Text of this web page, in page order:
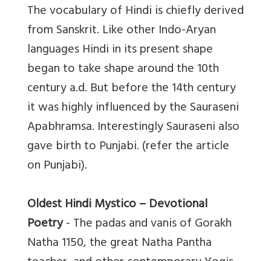
The vocabulary of Hindi is chiefly derived
from Sanskrit. Like other Indo-Aryan
languages Hindi in its present shape
began to take shape around the 10th
century a.d. But before the 14th century
it was highly influenced by the Sauraseni
Apabhramsa. Interestingly Sauraseni also
gave birth to Punjabi. (refer the article
on Punjabi).
Oldest Hindi Mystico – Devotional
Poetry- The padas and vanis of Gorakh
Natha 1150, the great Natha Pantha